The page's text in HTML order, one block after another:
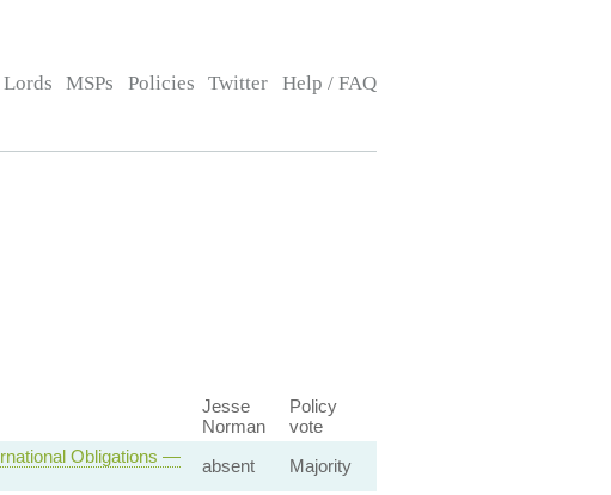
Lords MSPs Policies Twitter Help / FAQ
Jesse
Norman
Policy
vote
Obligations —
absent Majority